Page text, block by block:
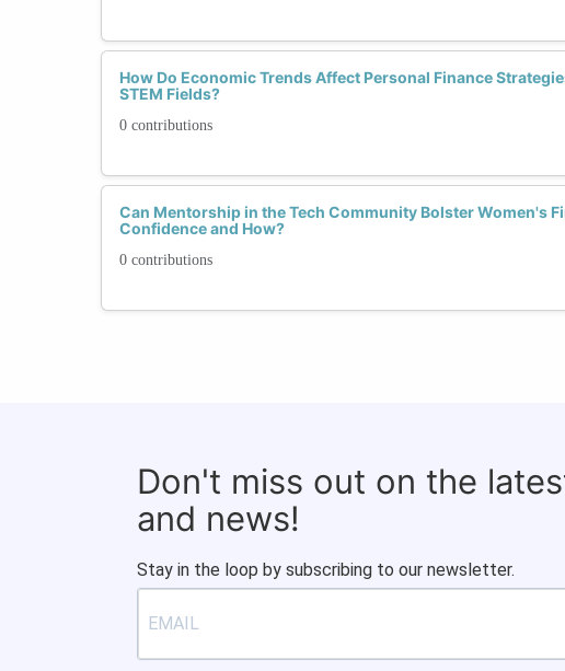
How Do Economic Trends Affect Personal Finance
STEM Fields?
0 contributions
Can Mentorship in the Tech Community Bolster Women's
Confidence and How?
0 contributions
Don't miss out on the
and news!
Stay in the loop by subscribing to our newsletter.